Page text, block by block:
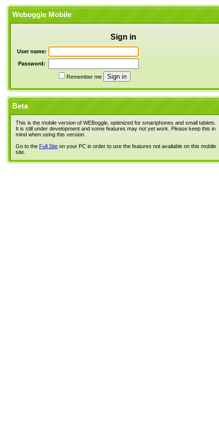
Weboggle Mobile
Sign in
User name:
Password:
Remember me
Beta
This is the mobile version of WEBoggle, optimized for smartphones and small tablets.
It is still under development and some features may not yet work. Please keep this in
mind when using this version.
Go to the Full Site on your PC in order to use the features not available on this mobile
site.